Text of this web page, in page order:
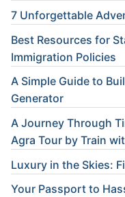
7 Unforgettable
Best Resources for
Immigration Policies
A Simple Guide to
Generator
A Journey Through
Agra Tour by Train
Luxury in the Skies:
Your Passport to